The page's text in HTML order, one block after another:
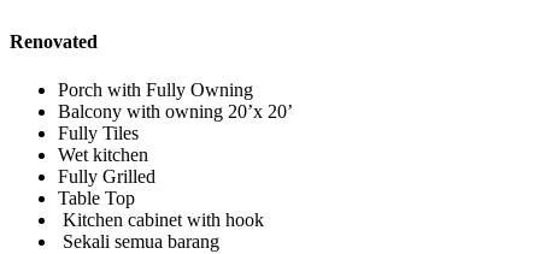
Renovated
Porch with Fully Owning
Balcony with owning 20’x 20’
Fully Tiles
Wet kitchen
Fully Grilled
Table Top
Kitchen cabinet with hook
Sekali semua barang